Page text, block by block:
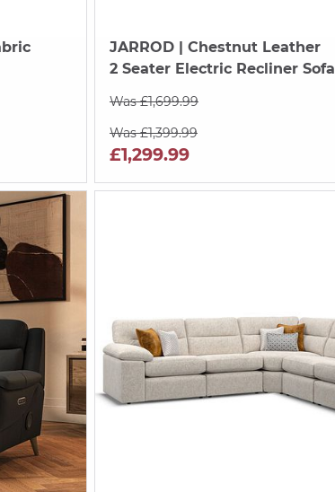
JARROD| Chestnut Leather
2 Seater Electric Recliner Sofa
Was £1,699.99
Was £1,399.99
£1,299.99